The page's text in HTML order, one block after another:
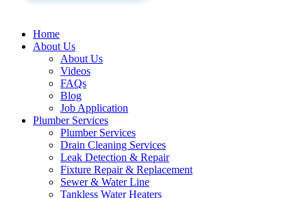
Home
About Us
About Us
Videos
FAQs
Blog
Job Application
Plumber Services
Plumber Services
Drain Cleaning Services
Leak Detection & Repair
Fixture Repair & Replacement
Sewer & Water Line
Tankless Water Heaters